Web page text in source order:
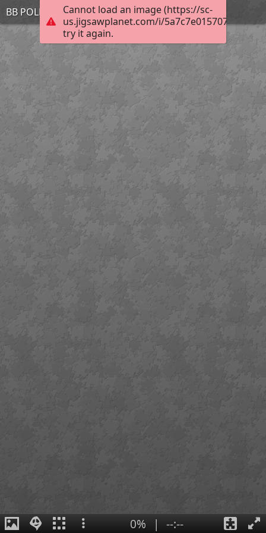
Cannot load an image (https://sc-
us.jigsawplanet.com/i/
try it again.
BB POLL FINN STEFFY MAR 30
0% | --:--